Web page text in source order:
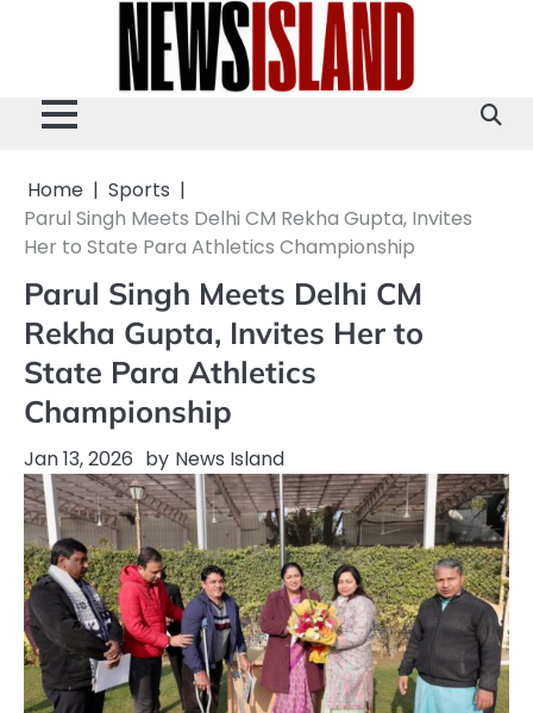
Home
Sports
Parul Singh Meets Delhi CM Rekha Gupta, Invites
Her to State Para Athletics Championship
Parul Singh Meets Delhi CM
Rekha Gupta, Invites Her to
State Para Athletics
Championship
Jan 13, 2026 by News Island